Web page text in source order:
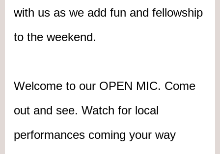
with us as we add fun and fellowship
to the weekend.
Welcome to our OPEN MIC. Come
out and see. Watch for local
performances coming your way